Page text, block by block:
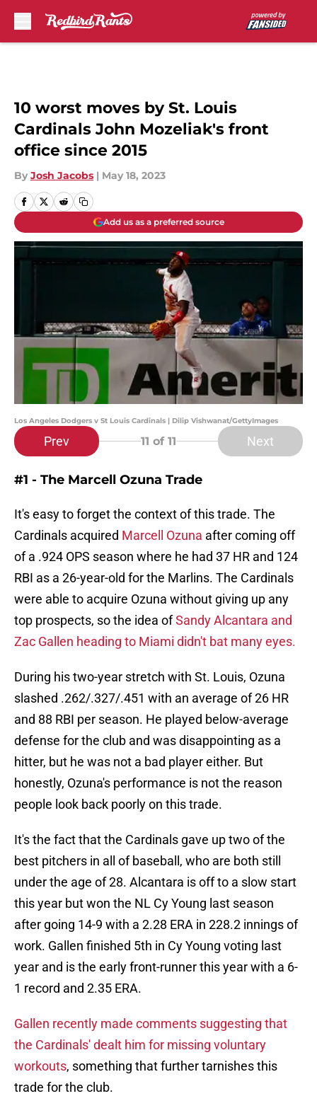
10 worst moves by St. Louis
Cardinals John Mozeliak's front
office since 2015
By Josh Jacobs | May 18, 2023
Add us as a preferred source
Los Angeles Dodgers v St Louis Cardinals | Dilip Vishwanat/GettyImages
Prev 11 of 11 Next
#1 - The Marcell Ozuna Trade
It's easy to forget the context of this trade. The
Cardinals acquired Marcell Ozuna after coming off
of a .924 OPS season where he had 37 HR and 124
RBI as a 26-year-old for the Marlins. The Cardinals
were able to acquire Ozuna without giving up any
top prospects, so the idea ofSandy Alcantara and
Zac Gallen heading to Miami didn't bat many eyes.
During his two-year stretch with St. Louis, Ozuna
slashed .262/.327/.451 with an average of 26 HR
and 88 RBI per season. He played below-average
defense for the club and was disappointing as a
hitter, but he was not a bad player either. But
honestly, Ozuna's performance is not the reason
people look back poorly on this trade.
It's the fact that the Cardinals gave up two of the
best pitchers in all of baseball, who are both still
under the age of 28. Alcantara is off to a slow start
this year but won the NL Cy Young last season
after going 14-9 with a 2.28 ERA in 228.2 innings of
work. Gallen finished 5th in Cy Young voting last
year and is the early front-runner this year with a 6-
1 record and 2.35 ERA.
Gallen recently made comments suggesting that
the Cardinals' dealt him for missing voluntary
workouts, something that further tarnishes this
trade for the club.